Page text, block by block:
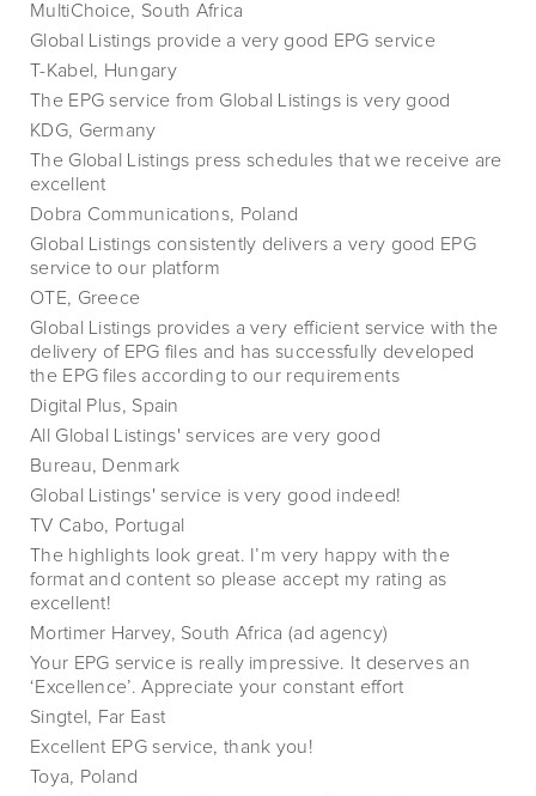
MultiChoice, South Africa
Global Listings provide a very good EPG service
T-Kabel, Hungary
The EPG service from Global Listings is very good
KDG, Germany
The Global Listings press schedules that we receive are
excellent
Dobra Communications, Poland
Global Listings consistently delivers a very good EPG
service to our platform
OTE, Greece
Global Listings provides a very efficient service with the
delivery of EPG files and has successfully developed
the EPG files according to our requirements
Digital Plus, Spain
All Global Listings' services are very good
Bureau, Denmark
Global Listings' service is very good indeed!
TV Cabo, Portugal
The highlights look great. I’m very happy with the
format and content so please accept my rating as
excellent!
Mortimer Harvey, South Africa (ad agency)
Your EPG service is really impressive. It deserves an
‘Excellence’. Appreciate your constant effort
Singtel, Far East
Excellent EPG service, thank you!
Toya, Poland